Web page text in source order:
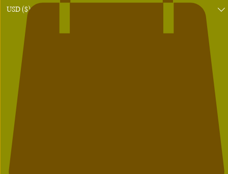
USD ($)